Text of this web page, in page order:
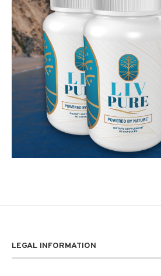
LEGAL INFORMATION